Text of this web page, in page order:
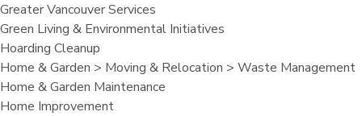
Greater Vancouver Services
Green Living & Environmental Initiatives
Hoarding Cleanup
Home & Garden > Moving & Relocation > Waste Management
Home & Garden Maintenance
Home Improvement